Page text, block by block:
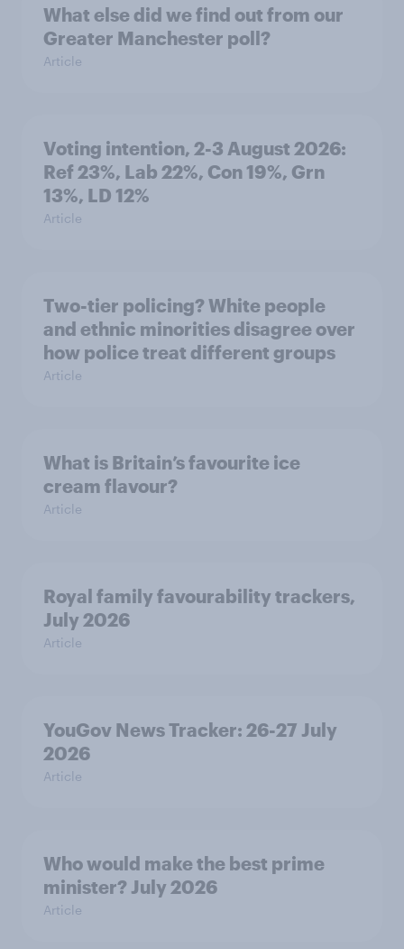
What else did we find out from our
Greater Manchester poll?
Article
Voting intention, 2-3 August 2026:
Ref 23%, Lab 22%, Con 19%, Grn
13%, LD 12%
Article
Two-tier policing? White people
and ethnic minorities disagree over
how police treat different groups
Article
What is Britain’s favourite ice
cream flavour?
Article
Royal family favourability trackers,
July 2026
Article
YouGov News Tracker: 26-27 July
2026
Article
Who would make the best prime
minister? July 2026
Article